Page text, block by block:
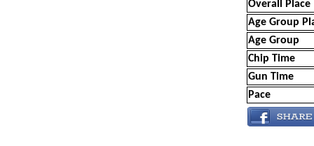
Overall Place
Age Group
Age Group
Chip Time
Gun Time
Pace